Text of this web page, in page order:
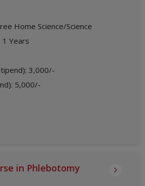
Home Science/Science
1 Years
:3,000/-
: 5,000/-
in Phlebotomy